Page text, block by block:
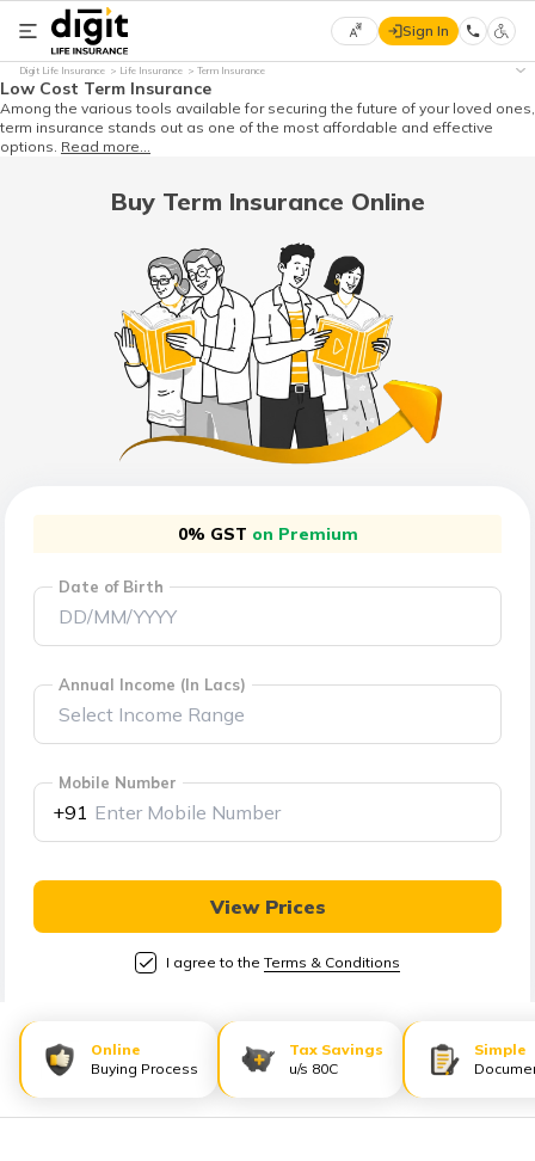
Select
Language
English
(Marathi)
தமிழ்
(Malayalam)
ଓଡ଼ିଆ
Sign In
Digit Life Insurance Life Insurance Term Insurance
Low Cost Term Insurance
Among the various tools available for securing the future of your loved ones,
term insurance stands out as one of the most affordable and effective
options. Read more...
Buy Term Insurance Online
0% GST on Premium
Date of Birth
Annual Income (In Lacs)
Mobile Number
+91
View Prices
I agree to the Terms & Conditions
Online
Buying Process
Tax Savings
u/s 80C
Simple